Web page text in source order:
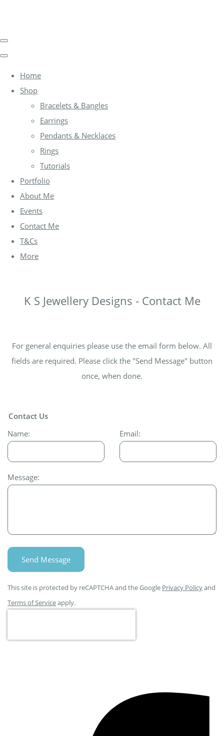
Home
Shop
Bracelets & Bangles
Earrings
Pendants & Necklaces
Rings
Tutorials
Portfolio
About Me
Events
Contact Me
T&Cs
More
K S Jewellery Designs - Contact Me
For general enquiries please use the email form below. All
fields are required. Please click the "Send Message" button
once, when done.
Contact Us
Name:
Email:
Message:
Send Message
This site is protected by reCAPTCHA and the Google Privacy Policyand
Terms of Serviceapply.